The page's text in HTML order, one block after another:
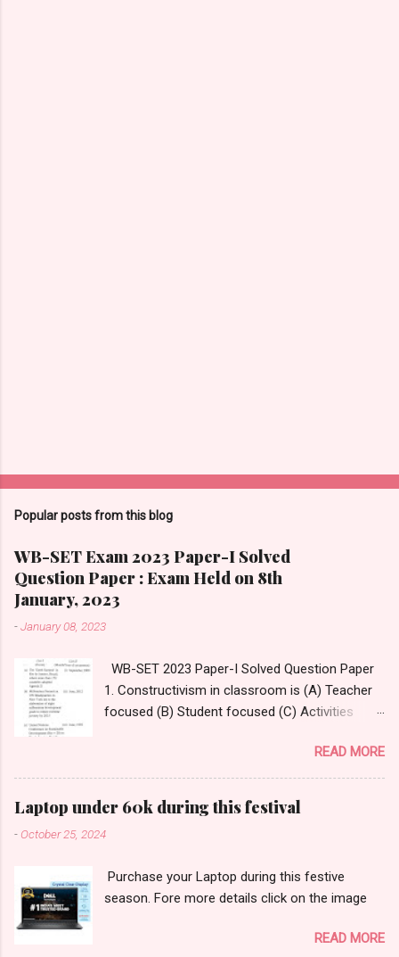
Popular posts from this blog
WB-SET Exam 2023 Paper-I Solved
Question Paper : Exam Held on 8th
January, 2023
-January 08, 2023
WB-SET 2023 Paper-I Solved Question Paper
1. Constructivism in classroom is (A) Teacher
focused (B) Student focused (C) Activities
Option- (D) Questions focused Answer
Reference:
https://www.thirteen.org/edonline/concept2clas
s/constructivism/index_sub2.html 2.
______________ is an innovative tool that
immersive virtual journeys and field trips to
various destinations. (A) Google Classroom
(D) MS Classroom Expeditions Answer: Option-
READ MORE
Laptop under 60k during this festival
- October 25, 2024
Purchase your Laptop during this festive
season. Fore more details click on the image
READ MORE